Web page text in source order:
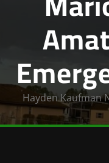
Hayden Kaufman